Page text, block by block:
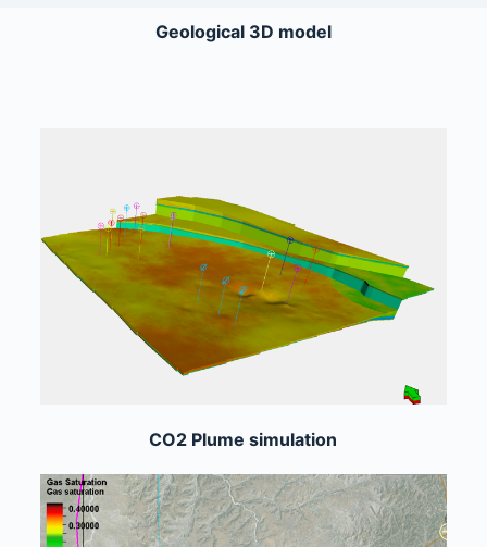
Geological 3D model
CO2 Plume simulation